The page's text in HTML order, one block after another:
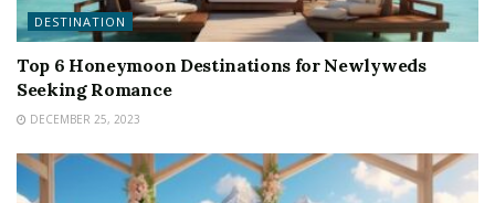
DESTINATION
Top 6 Honeymoon Destinations for Newlyweds
Seeking Romance
DECEMBER 25, 2023